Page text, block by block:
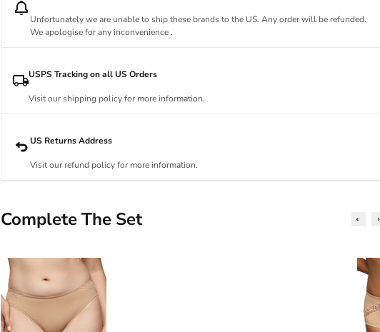
Unfortunately we are unable to ship these brands to the US. Any order will be refunded.
We apologise for any inconvenience .
USPS Tracking on all US Orders
Visit our shipping policy for more information.
US Returns Address
Visit our refund policy for more information.
Complete The Set